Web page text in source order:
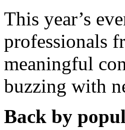
This year’s
professionals
meaningful
buzzing with
Back by